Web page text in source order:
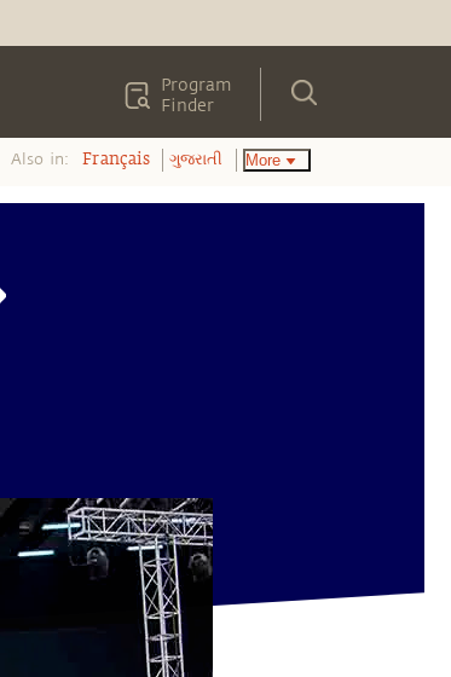
Program
Finder
Also in: Français ગુજરાતી More